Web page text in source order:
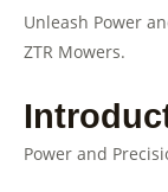
Unleash Power
ZTR Mowers.
Power and